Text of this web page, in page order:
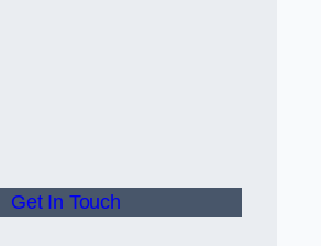
Get In Touch